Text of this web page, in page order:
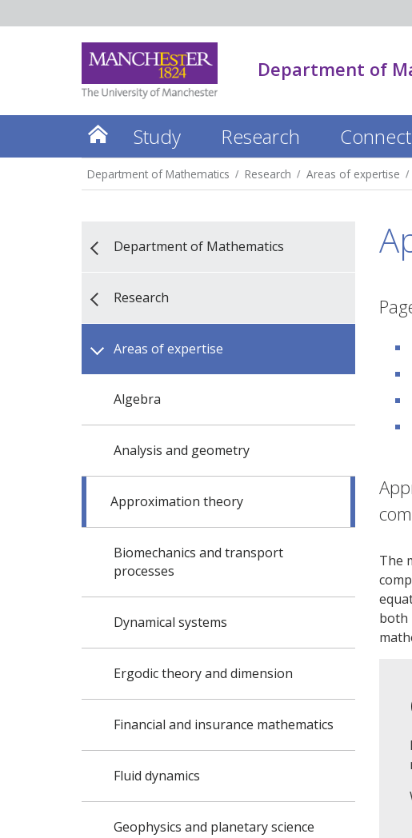
Department of
Study Research Connect
Department of Mathematics Research Areas of expertise
Department of Mathematics
Research
Areas of expertise
Algebra
Analysis and geometry
Approximation theory
Biomechanics and transport
processes
Dynamical systems
Ergodic theory and dimension
Financial and insurance mathematics
Fluid dynamics
Geophysics and planetary science
The
both